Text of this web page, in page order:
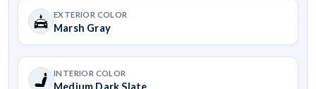
EXTERIOR COLOR
Marsh Gray
INTERIOR COLOR
Medium Dark Slate